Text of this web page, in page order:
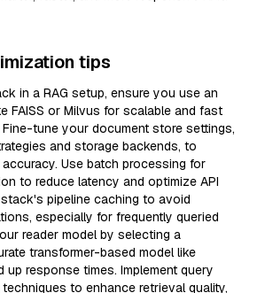
tips
in a RAG setup, ensure you use an
FAISS or Milvus for scalable and fast
tune your document store settings,
and storage backends, to
Use batch processing for
to reduce latency and optimize API
pipeline caching to avoid
especially for frequently queried
reader model by selecting a
transformer-based model like
up response times. Implement query
to enhance retrieval quality,